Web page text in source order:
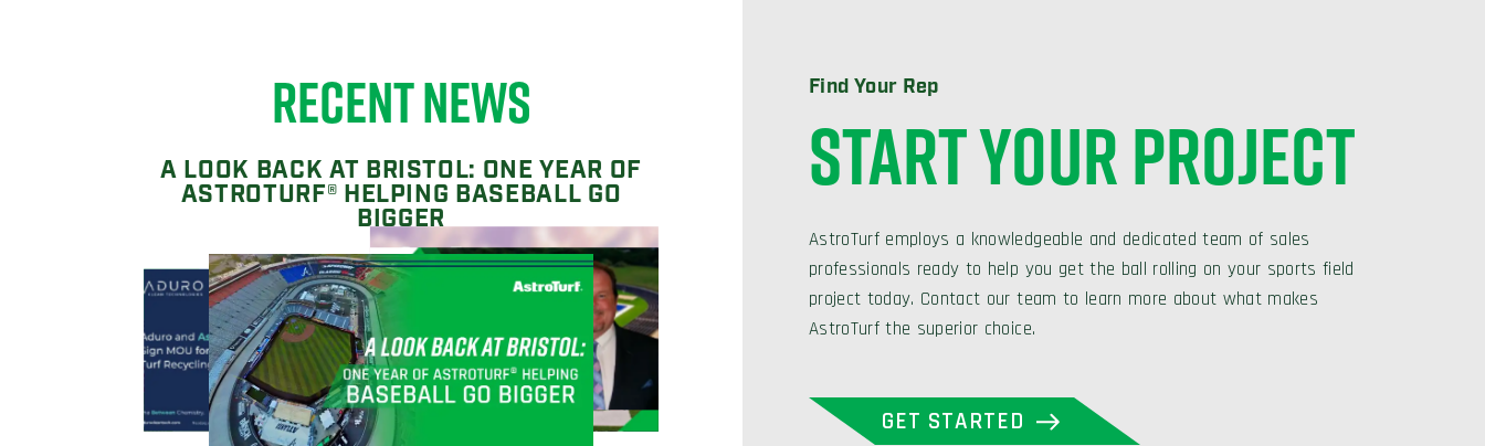
RECENT NEWS
A LOOK BACK AT BRISTOL: ONE YEAR OF
ASTROTURF® HELPING BASEBALL GO
BIGGER
Find Your Rep
START YOUR PROJECT
AstroTurf employs a knowledgeable and dedicated team of sales
professionals ready to help you get the ball rolling on your sports field
project today. Contact our team to learn more about what makes
AstroTurf the superior choice.
GET STARTED